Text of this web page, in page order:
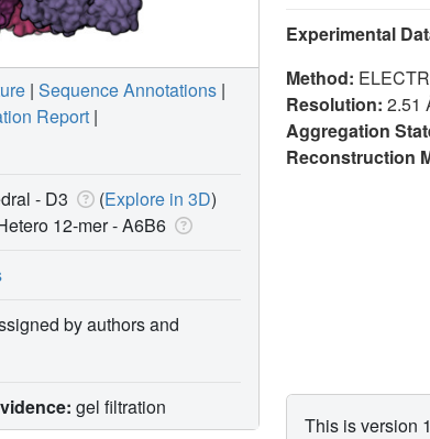
Experimental
Method:
Resolution: 2.51
Aggregation
Reconstruction
This is version
| Sequence Annotations |
Report |
- D3 (Explore in 3D)
12-mer -A6B6
by authors and
gel filtration